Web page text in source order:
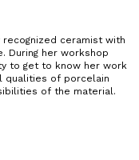
ceramist with
During her workshop
to get to know her work
qualities of porcelain
of the material.